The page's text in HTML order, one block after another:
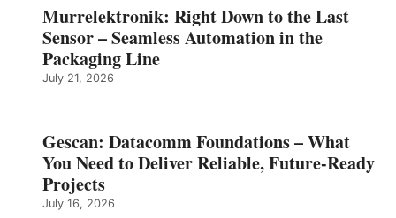
Murrelektronik: Right Down to the Last
Sensor – Seamless Automation in the
Packaging Line
July 21, 2026
Gescan: Datacomm Foundations – What
You Need to Deliver Reliable, Future‑Ready
Projects
July 16, 2026